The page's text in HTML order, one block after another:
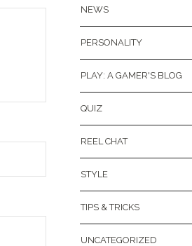
NEWS
PERSONALITY
PLAY: A GAMER'S BLOG
QUIZ
REEL CHAT
STYLE
TIPS & TRICKS
UNCATEGORIZED